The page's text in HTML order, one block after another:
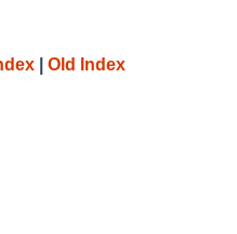
Old Index